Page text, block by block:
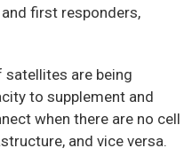
first responders,
satellites are being
to supplement and
when there are no cell
and vice versa.